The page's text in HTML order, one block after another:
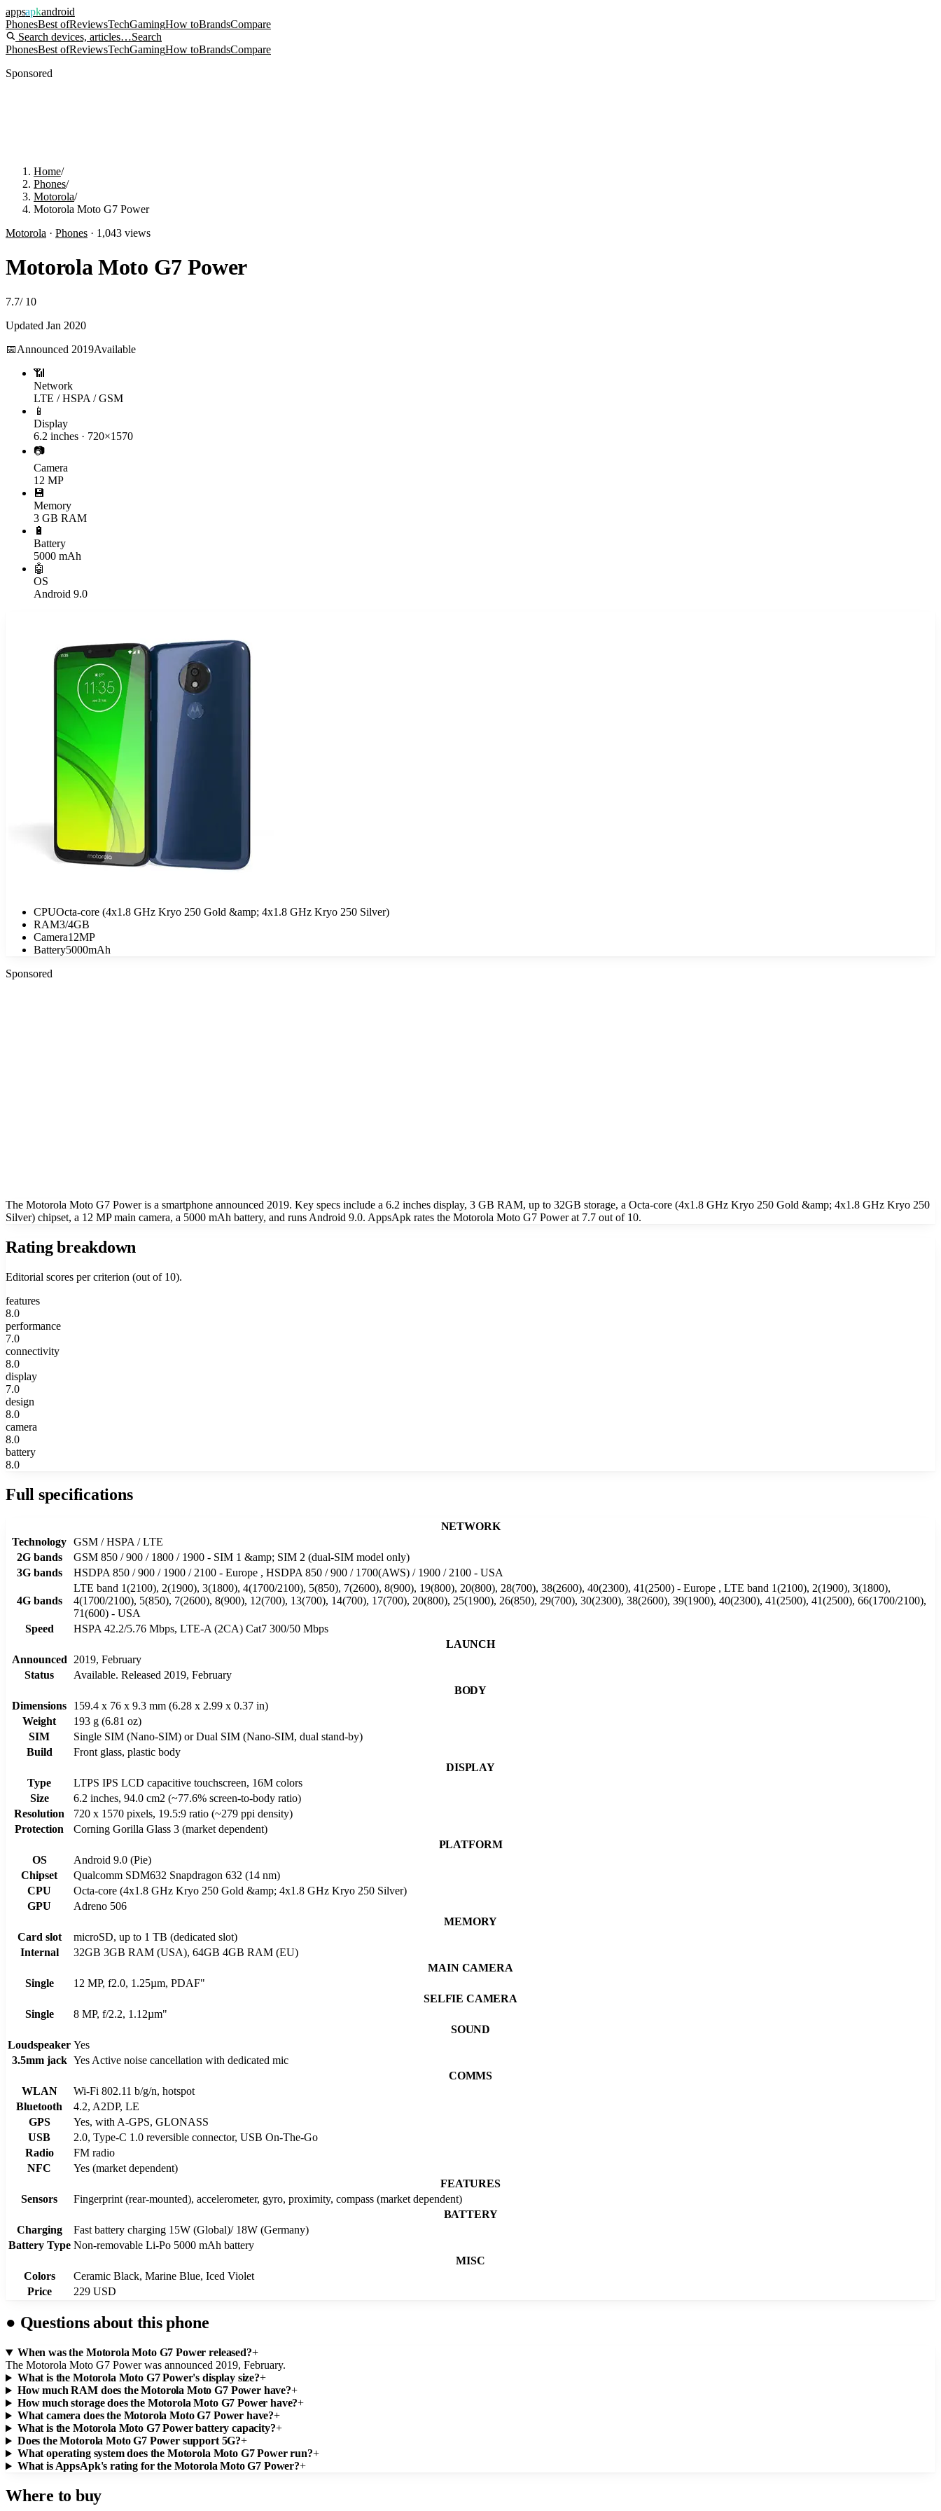
appsapkandroid
PhonesBest ofReviewsTechGamingHow toBrandsCompare
Search devices, articles…Search
PhonesBest ofReviewsTechGamingHow toBrandsCompare
Sponsored
Home/
Phones/
Motorola/
Motorola Moto G7 Power
Motorola · Phones · 1,043 views
Motorola Moto G7 Power
7.7/ 10
Updated Jan 2020
📅Announced 2019Available
📶
Network
LTE / HSPA / GSM
📱
Display
6.2 inches · 720×1570
📷
Camera
12 MP
💾
Memory
3 GB RAM
🔋
Battery
5000 mAh
🤖
OS
Android 9.0
CPUOcta-core (4x1.8 GHz Kryo 250 Gold &amp; 4x1.8 GHz Kryo 250 Silver)
RAM3/4GB
Camera12MP
Battery5000mAh
Sponsored
The Motorola Moto G7 Power is a smartphone announced 2019. Key specs include a 6.2 inches display, 3 GB RAM, up to 32GB storage, a Octa-core (4x1.8 GHz Kryo 250 Gold &amp; 4x1.8 GHz Kryo 250
Silver) chipset, a 12 MP main camera, a 5000 mAh battery, and runs Android 9.0. AppsApk rates the Motorola Moto G7 Power at 7.7 out of 10.
Rating breakdown
Editorial scores per criterion (out of 10).
features
8.0
performance
7.0
connectivity
8.0
display
7.0
design
8.0
camera
8.0
battery
8.0
Full specifications
NETWORK
Technology GSM / HSPA / LTE
2G bands
GSM 850 / 900 / 1800 / 1900 - SIM 1 &amp; SIM 2 (dual-SIM model only)
3G bands
HSDPA 850 / 900 / 1900 / 2100 - Europe , HSDPA 850 / 900 / 1700(AWS) / 1900 / 2100 - USA
4G bands
LTE band 1(2100), 2(1900), 3(1800), 4(1700/2100), 5(850), 7(2600), 8(900), 19(800), 20(800), 28(700), 38(2600), 40(2300), 41(2500) - Europe , LTE band 1(2100), 2(1900), 3(1800),
4(1700/2100), 5(850), 7(2600), 8(900), 12(700), 13(700), 14(700), 17(700), 20(800), 25(1900), 26(850), 29(700), 30(2300), 38(2600), 39(1900), 40(2300), 41(2500), 41(2500), 66(1700/2100),
71(600) - USA
Speed
HSPA 42.2/5.76 Mbps, LTE-A (2CA) Cat7 300/50 Mbps
LAUNCH
Announced
2019, February
Status
Available. Released 2019, February
BODY
Dimensions
159.4 x 76 x 9.3 mm (6.28 x 2.99 x 0.37 in)
Weight
193 g (6.81 oz)
SIM
Single SIM (Nano-SIM) or Dual SIM (Nano-SIM, dual stand-by)
Build
Front glass, plastic body
DISPLAY
Type
LTPS IPS LCD capacitive touchscreen, 16M colors
Size
6.2 inches, 94.0 cm2 (~77.6% screen-to-body ratio)
Resolution
720 x 1570 pixels, 19.5:9 ratio (~279 ppi density)
Protection
Corning Gorilla Glass 3 (market dependent)
PLATFORM
OS
Android 9.0 (Pie)
Chipset
Qualcomm SDM632 Snapdragon 632 (14 nm)
CPU
Octa-core (4x1.8 GHz Kryo 250 Gold &amp; 4x1.8 GHz Kryo 250 Silver)
GPU
Adreno 506
MEMORY
Card slot
microSD, up to 1 TB (dedicated slot)
Internal
32GB 3GB RAM (USA), 64GB 4GB RAM (EU)
MAIN CAMERA
Single
12 MP, f2.0, 1.25µm, PDAF"
SELFIE CAMERA
Single
8 MP, f/2.2, 1.12µm"
SOUND
Loudspeaker Yes
3.5mm jack Yes Active noise cancellation with dedicated mic
COMMS
WLAN
Wi-Fi 802.11 b/g/n, hotspot
Bluetooth
4.2, A2DP, LE
GPS
Yes, with A-GPS, GLONASS
USB
2.0, Type-C 1.0 reversible connector, USB On-The-Go
Radio
FM radio
NFC
Yes (market dependent)
FEATURES
Sensors
Fingerprint (rear-mounted), accelerometer, gyro, proximity, compass (market dependent)
BATTERY
Charging
Fast battery charging 15W (Global)/ 18W (Germany)
Battery Type Non-removable Li-Po 5000 mAh battery
MISC
Colors
Ceramic Black, Marine Blue, Iced Violet
Price
229 USD
● Questions about this phone
When was the Motorola Moto G7 Power released?+
The Motorola Moto G7 Power was announced 2019, February.
What is the Motorola Moto G7 Power's display size?+
How much RAM does the Motorola Moto G7 Power have?+
How much storage does the Motorola Moto G7 Power have?+
What camera does the Motorola Moto G7 Power have?+
What is the Motorola Moto G7 Power battery capacity?+
Does the Motorola Moto G7 Power support 5G?+
What operating system does the Motorola Moto G7 Power run?+
What is AppsApk's rating for the Motorola Moto G7 Power?+
Where to buy